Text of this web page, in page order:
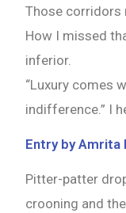
Those corridors
How I missed
inferior.
“Luxury comes
indifference.” I
Entry by Amrita
Pitter-patter
crooning and